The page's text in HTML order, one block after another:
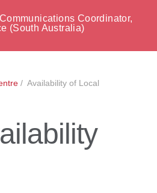
menu
menu
Facilities
Coordinator,
(South Australia)
/ Availability of Local